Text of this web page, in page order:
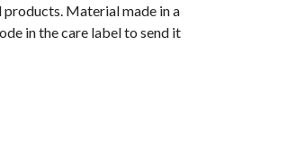
Material made in a
in the care label to send it